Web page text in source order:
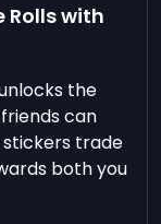
Rolls with
the
can
stickers trade
both you